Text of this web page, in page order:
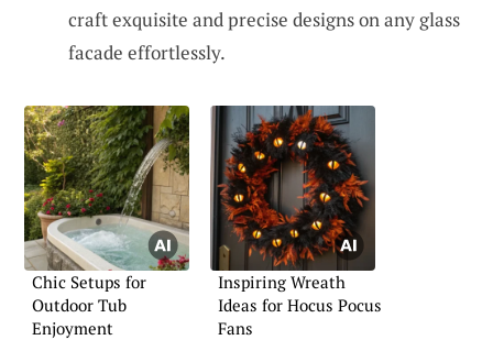
craft exquisite and precise designs on any glass
facade effortlessly.
Chic Setups for
Outdoor Tub
Enjoyment
Inspiring Wreath
Ideas for Hocus Pocus
Fans